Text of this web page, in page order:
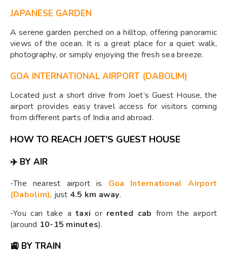
JAPANESE GARDEN
A serene garden perched on a hilltop, offering panoramic
views of the ocean. It is a great place for a quiet walk,
photography, or simply enjoying the fresh sea breeze.
GOA INTERNATIONAL AIRPORT (DABOLIM)
Located just a short drive from Joet’s Guest House, the
airport provides easy travel access for visitors coming
from different parts of India and abroad.
HOW TO REACH JOET’S GUEST HOUSE
✈️ BY AIR
-The nearest airport is Goa International Airport
(Dabolim), just 4.5 km away.
-You can take ataxi or rented cab from the airport
(around 10-15 minutes).
🚉 BY TRAIN